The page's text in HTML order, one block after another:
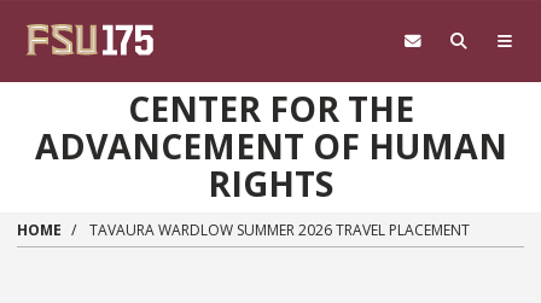
CENTER FOR THE
ADVANCEMENT OF HUMAN
RIGHTS
HOME TAVAURA WARDLOW SUMMER 2026 TRAVEL PLACEMENT